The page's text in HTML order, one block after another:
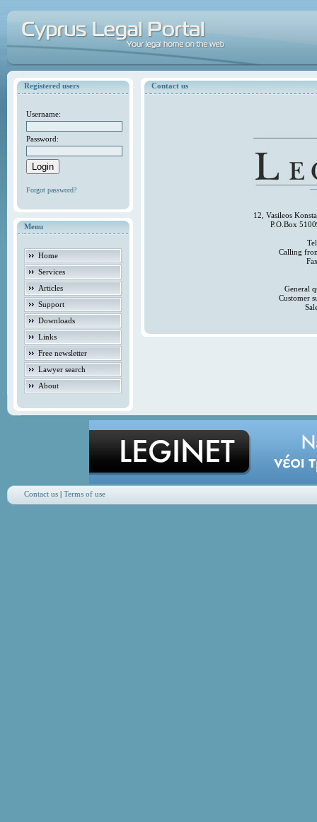
Registered users
Username:
Password:
Forgot password?
Menu
Home
Services
Articles
Support
Downloads
Links
Free newsletter
Lawyer search
About
Contact us
12, Vasileos
P.O.Box
Calling
General
Customer
Contact us| Terms of use